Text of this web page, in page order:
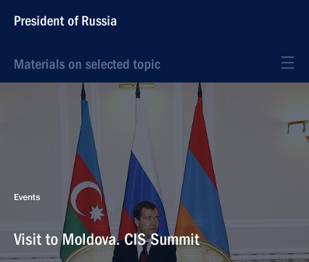
President of Russia
Materials on selected topic
Events
Visit to Moldova. CIS Summit